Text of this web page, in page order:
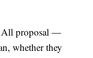
All proposal —
whether they